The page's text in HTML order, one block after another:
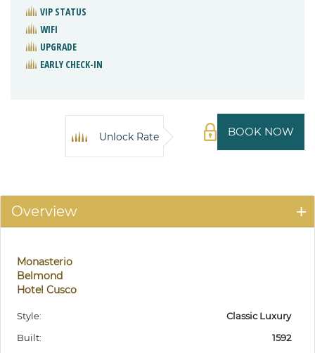
VIP STATUS
WIFI
UPGRADE
EARLY CHECK-IN
BOOK NOW
Unlock Rate
Overview
Monasterio
Belmond
Hotel Cusco
Style:
Classic Luxury
Built:
1592